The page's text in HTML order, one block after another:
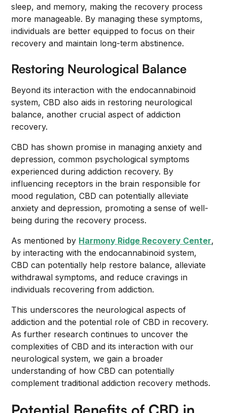
sleep, and memory, making the recovery process
more manageable. By managing these symptoms,
individuals are better equipped to focus on their
recovery and maintain long-term abstinence.
Restoring Neurological Balance
Beyond its interaction with the endocannabinoid
system, CBD also aids in restoring neurological
balance, another crucial aspect of addiction
recovery.
CBD has shown promise in managing anxiety and
depression, common psychological symptoms
experienced during addiction recovery. By
influencing receptors in the brain responsible for
mood regulation, CBD can potentially alleviate
anxiety and depression, promoting a sense of well-
being during the recovery process.
As mentioned by Harmony Ridge Recovery Center,
by interacting with the endocannabinoid system,
CBD can potentially help restore balance, alleviate
withdrawal symptoms, and reduce cravings in
individuals recovering from addiction.
This underscores the neurological aspects of
addiction and the potential role of CBD in recovery.
As further research continues to uncover the
complexities of CBD and its interaction with our
neurological system, we gain a broader
understanding of how CBD can potentially
complement traditional addiction recovery methods.